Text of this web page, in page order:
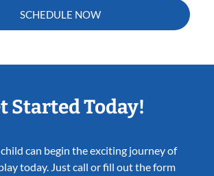
SCHEDULE NOW
Started Today!
can begin the exciting journey of
today. Just call or fill out the form